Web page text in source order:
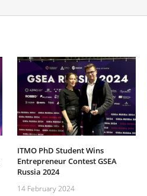
ITMO PhD Student Wins
Entrepreneur Contest GSEA
Russia 2024
14 February 2024